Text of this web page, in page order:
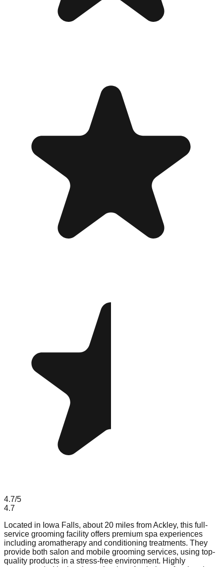
4.7/5
4.7
Located in Iowa Falls, about 20 miles from Ackley, this full-
service grooming facility offers premium spa experiences
including aromatherapy and conditioning treatments. They
provide both salon and mobile grooming services, using top-
quality products in a stress-free environment. Highly